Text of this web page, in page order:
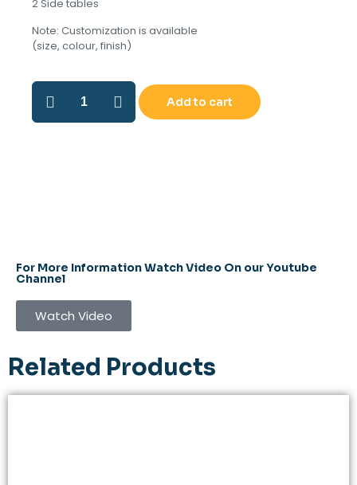
2 Side tables
Note: Customization is available
(size, colour, finish)
Add to cart
For More Information Watch Video On our Youtube
Channel
Watch Video
Related Products